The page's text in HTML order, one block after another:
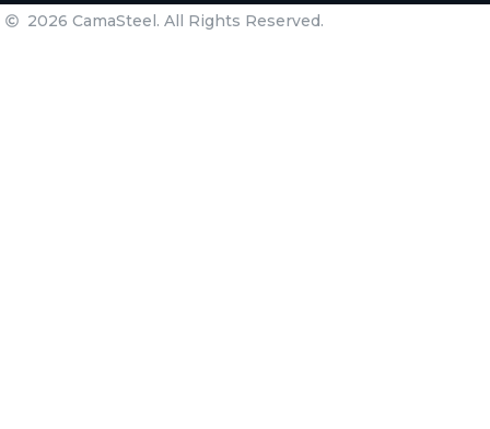
2026 CamaSteel. All Rights Reserved.